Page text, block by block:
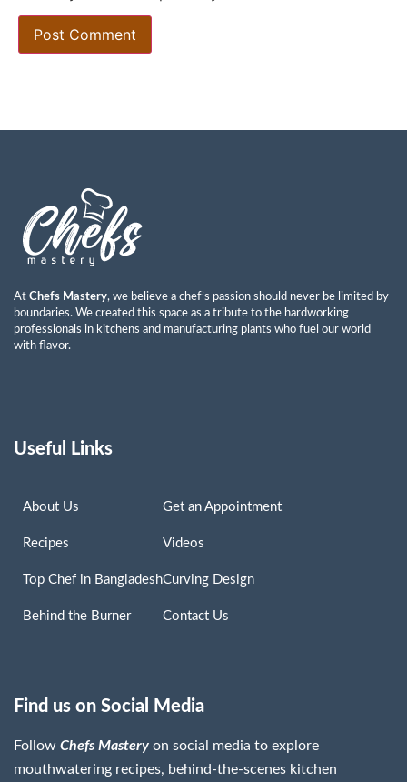
At Chefs Mastery, we believe a chef’s passion should never be limited by
boundaries. We created this space as a tribute to the hardworking
professionals in kitchens and manufacturing plants who fuel our world
with flavor.
Useful Links
About Us
Recipes
Top Chef in Bangladesh
Behind the Burner
Get an Appointment
Videos
Curving Design
Contact Us
Find us on Social Media
Follow Chefs Mastery on social media to explore
mouthwatering recipes, behind-the-scenes kitchen